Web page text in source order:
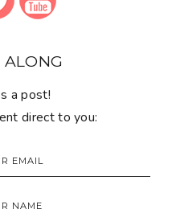
a post!
direct to you: